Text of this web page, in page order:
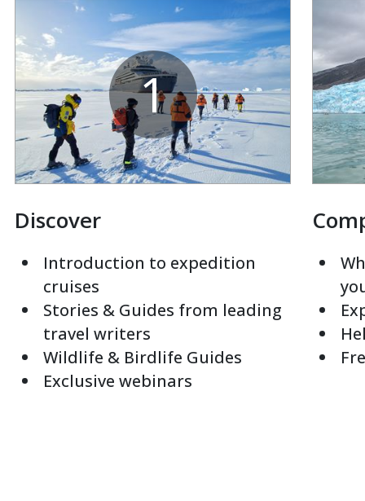
1
Discover
Introduction to expedition
cruises
Stories & Guides from leading
travel writers
Wildlife & Birdlife Guides
Exclusive webinars